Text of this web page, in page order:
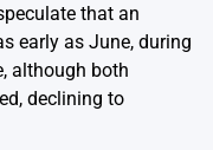
that an
early as June, during
although both
declining to